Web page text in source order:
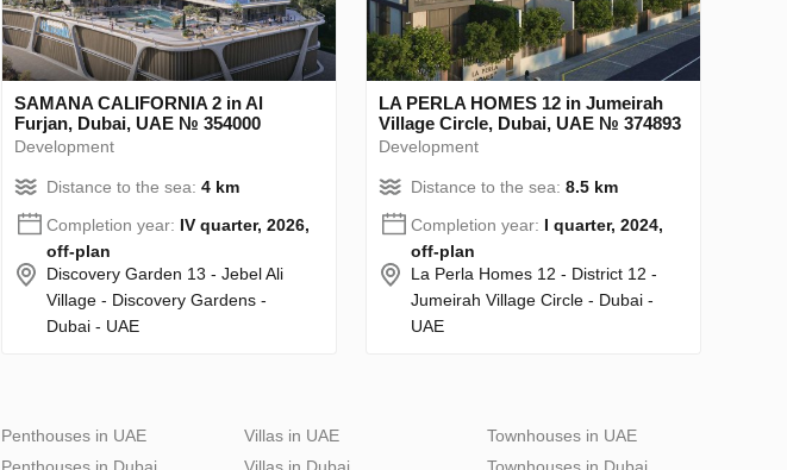
SAMANA CALIFORNIA 2 in Al
Furjan, Dubai, UAE № 354000
Development
Distance to the sea: 4 km
Completion year: IV quarter, 2026,
off-plan
Discovery Garden 13 - Jebel Ali
Village - Discovery Gardens -
Dubai - UAE
LA PERLA HOMES 12 in Jumeirah
Village Circle, Dubai, UAE № 374893
Development
Distance to the sea: 8.5 km
Completion year: I quarter, 2024,
off-plan
La Perla Homes 12 - District 12 -
Jumeirah Village Circle - Dubai -
UAE
Penthouses in UAE
Penthouses in Dubai
Villas in UAE
Villas in Dubai
Townhouses in UAE
Townhouses in Dubai